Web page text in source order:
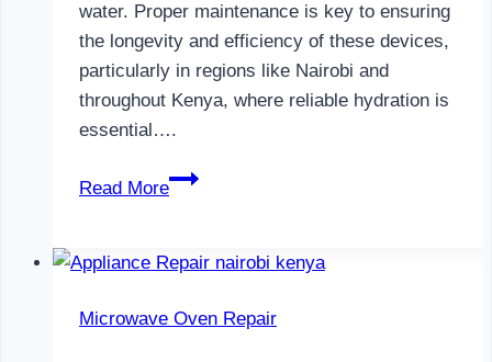
water. Proper maintenance is key to ensuring
the longevity and efficiency of these devices,
particularly in regions like Nairobi and
throughout Kenya, where reliable hydration is
essential….
Read More
Water
in
Microwave Oven Repair